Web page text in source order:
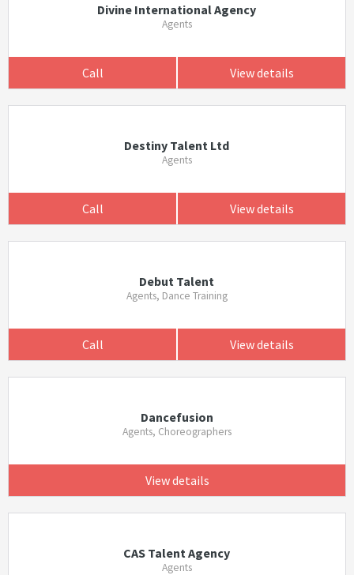
Divine International Agency
Agents
Call View details
Destiny Talent Ltd
Agents
Call View details
Debut Talent
Agents, Dance Training
Call View details
Dancefusion
Agents, Choreographers
View details
CAS Talent Agency
Agents